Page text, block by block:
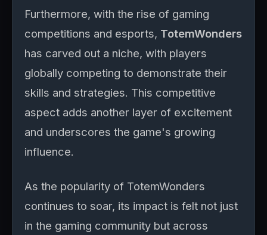
Furthermore, with the rise of gaming
competitions and esports, TotemWonders
has carved out a niche, with players
globally competing to demonstrate their
skills and strategies. This competitive
aspect adds another layer of excitement
and underscores the game's growing
influence.
As the popularity of TotemWonders
continues to soar, its impact is felt not just
in the gaming community but across